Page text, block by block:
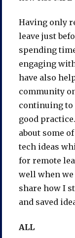
Having only
leave just
spending
engaging
have also
community
continuing to
good
about some
tech ideas
for remote
well when
share how I
and saved
ALL